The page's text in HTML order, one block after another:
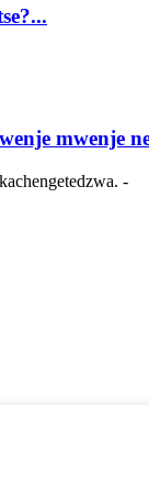
mwenje
-